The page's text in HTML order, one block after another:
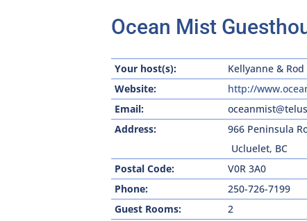
Ocean Mist
Your host(s):
Kellyanne &
Website:
http://
Email:
Address:
966 Peninsula
Ucluelet, BC
Postal Code:
V0R 3A0
Phone:
250-726-7199
Guest Rooms:
2